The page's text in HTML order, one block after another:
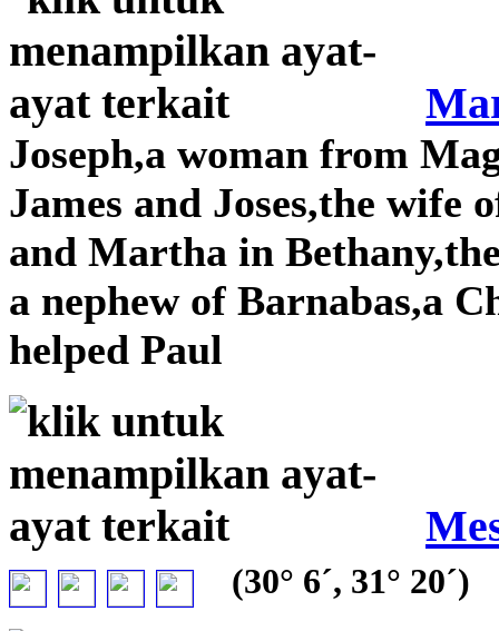
Joseph,a woman from
James and Joses,the wife
and Martha in
a nephew of Barnabas,a
helped Paul
(30° 6´, 31° 20´)